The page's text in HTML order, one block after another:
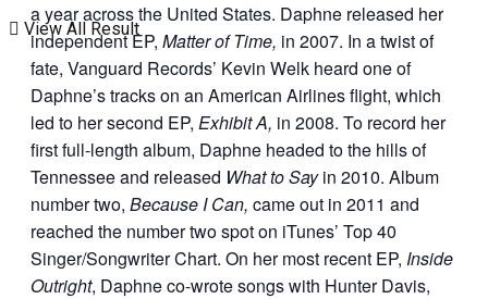
View All Result
a year across the United States. Daphne released her
independent EP, Matter of Time, in 2007. In a twist of
fate, Vanguard Records’ Kevin Welk heard one of
Daphne’s tracks on an American Airlines flight, which
led to her second EP, Exhibit A, in 2008. To record her
first full-length album, Daphne headed to the hills of
Tennessee and released What to Sayin 2010. Album
number two, Because I Can, came out in 2011 and
reached the number two spot on iTunes’ Top 40
Singer/Songwriter Chart. On her most recent EP, Inside
Outright, Daphne co-wrote songs with Hunter Davis,